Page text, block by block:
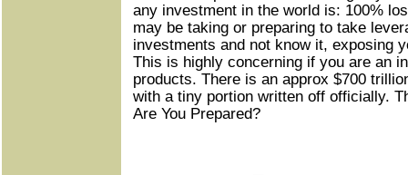
any investment in the world is: 100%
may be taking or preparing to take
investments and not know it, exposing
This is highly concerning if you are an
products. There is an approx $700
with a tiny portion written off officially.
Are You Prepared?